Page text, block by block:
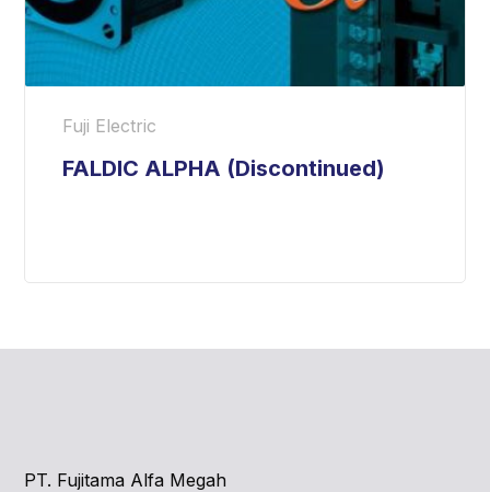
Fuji Electric
FALDIC ALPHA (Discontinued)
PT. Fujitama Alfa Megah